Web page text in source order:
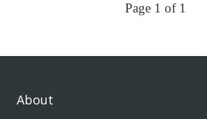
Page 1 of 1
About